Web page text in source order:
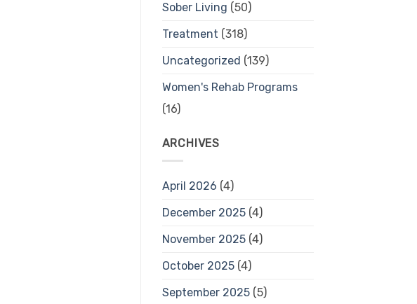
Sober Living (50)
Treatment (318)
Uncategorized (139)
Women's Rehab Programs
(16)
ARCHIVES
April 2026 (4)
December 2025(4)
November 2025(4)
October 2025(4)
September 2025(5)